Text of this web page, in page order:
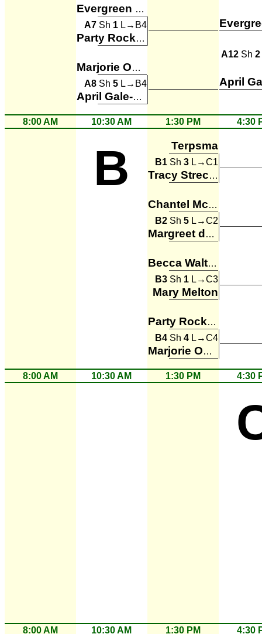
Evergreen Ladies
A7 Sh 1 L→B4
Party Rockers
A12 Sh 2
Marjorie Owen
A8 Sh 5 L→B4
April Gale-Seixeiro
8:00 AM 10:30 AM 1:30 PM 4:30
B Terpsma
B1 Sh 3 L→C1
Tracy Strecker
Chantel McConachie
B2 Sh 5 L→C2
Margreet de Leeuw
Becca Walters
B3 Sh 1 L→C3
Mary Melton
Party Rockers
B4 Sh 4 L→C4
Marjorie Owen
8:00 AM 10:30 AM 1:30 PM 4:30
8:00 AM 10:30 AM 1:30 PM 4:30